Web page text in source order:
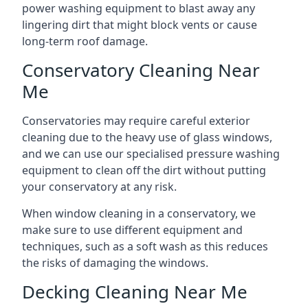
power washing equipment to blast away any
lingering dirt that might block vents or cause
long-term roof damage.
Conservatory Cleaning Near
Me
Conservatories may require careful exterior
cleaning due to the heavy use of glass windows,
and we can use our specialised pressure washing
equipment to clean off the dirt without putting
your conservatory at any risk.
When window cleaning in a conservatory, we
make sure to use different equipment and
techniques, such as a soft wash as this reduces
the risks of damaging the windows.
Decking Cleaning Near Me